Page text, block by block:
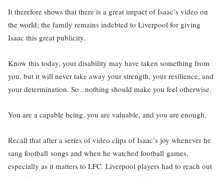
It therefore shows that there is a great impact of Isaac’s video on
the world; the family remains indebted to Liverpool for giving
Isaac this great publicity.
Know this today, your disability may have taken something from
you, but it will never take away your strength, your resilience, and
your determination. So , nothing should make you feel otherwise.
You are a capable being, you are valuable, and you are enough.
Recall that after a series of video clips of Isaac’s joy whenever he
sang football songs and when he watched football games,
especially as it matters to LFC. Liverpool players had to reach out